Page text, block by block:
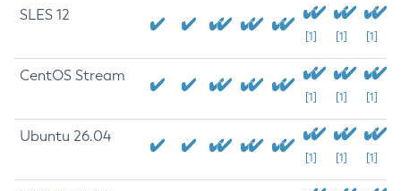
SLES 12
[1] [1] [1]
CentOS Stream
[1] [1] [1]
Ubuntu 26.04
[1] [1] [1]